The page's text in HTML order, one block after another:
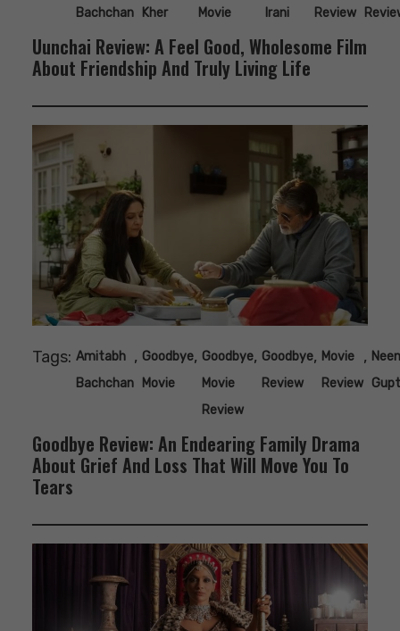
Bachchan Kher Movie Irani Review
Uunchai Review: A Feel Good, Wholesome Film
About Friendship And Truly Living Life
Tags: Amitabh
Bachchan
, Goodbye
Movie
, Goodbye
Movie
Review
, Goodbye
Review
, Movie
Review
,
Goodbye Review: An Endearing Family Drama
About Grief And Loss That Will Move You To
Tears